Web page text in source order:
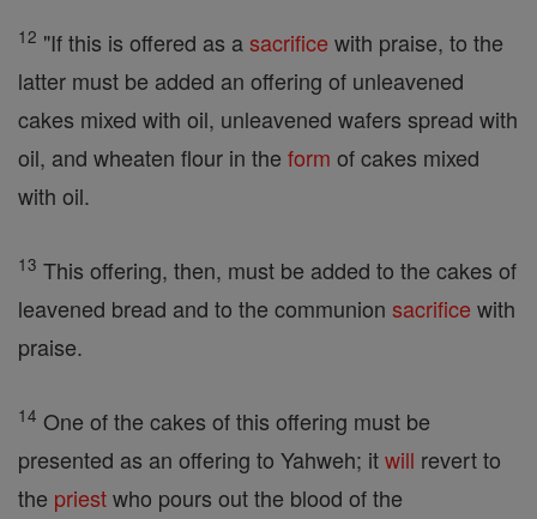
12 "If this is offered as asacrifice with praise, to the
latter must be added an offering of unleavened
cakes mixed with oil, unleavened wafers spread with
oil, and wheaten flour in the form of cakes mixed
with oil.
13 This offering, then, must be added to the cakes of
leavened bread and to the communion sacrifice with
praise.
14 One of the cakes of this offering must be
presented as an offering to Yahweh; itwill revert to
the priestwho pours out the blood of the